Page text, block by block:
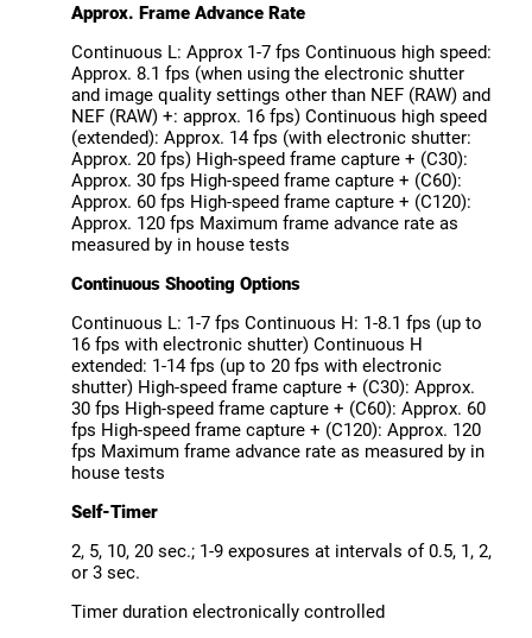
Approx. Frame Advance Rate
Continuous L: Approx 1-7 fps Continuous high speed:
Approx. 8.1 fps (when using the electronic shutter
and image quality settings other than NEF (RAW) and
NEF (RAW) +: approx. 16 fps) Continuous high speed
(extended): Approx. 14 fps (with electronic shutter:
Approx. 20 fps) High-speed frame capture + (C30):
Approx. 30 fps High-speed frame capture + (C60):
Approx. 60 fps High-speed frame capture + (C120):
Approx. 120 fps Maximum frame advance rate as
measured by in house tests
Continuous Shooting Options
Continuous L: 1-7 fps Continuous H: 1-8.1 fps (up to
16 fps with electronic shutter) Continuous H
extended: 1-14 fps (up to 20 fps with electronic
shutter) High-speed frame capture + (C30): Approx.
30 fps High-speed frame capture + (C60): Approx. 60
fps High-speed frame capture + (C120): Approx. 120
fps Maximum frame advance rate as measured by in
house tests
Self-Timer
2, 5, 10, 20 sec.; 1-9 exposures at intervals of 0.5, 1, 2,
or 3 sec.
Timer duration electronically controlled